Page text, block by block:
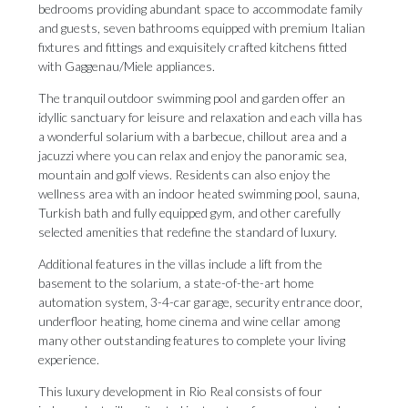
bedrooms providing abundant space to accommodate family
and guests, seven bathrooms equipped with premium Italian
fixtures and fittings and exquisitely crafted kitchens fitted
with Gaggenau/Miele appliances.
The tranquil outdoor swimming pool and garden offer an
idyllic sanctuary for leisure and relaxation and each villa has
a wonderful solarium with a barbecue, chillout area and a
jacuzzi where you can relax and enjoy the panoramic sea,
mountain and golf views. Residents can also enjoy the
wellness area with an indoor heated swimming pool, sauna,
Turkish bath and fully equipped gym, and other carefully
selected amenities that redefine the standard of luxury.
Additional features in the villas include a lift from the
basement to the solarium, a state-of-the-art home
automation system, 3-4-car garage, security entrance door,
underfloor heating, home cinema and wine cellar among
many other outstanding features to complete your living
experience.
This luxury development in Rio Real consists of four